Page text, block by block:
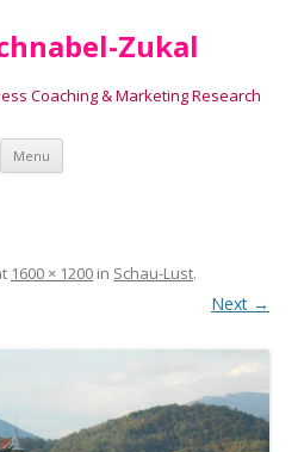
Zukal
Coaching & Marketing Research
Menu Skip to content
1600 × 1200 in Schau-Lust.
Next →